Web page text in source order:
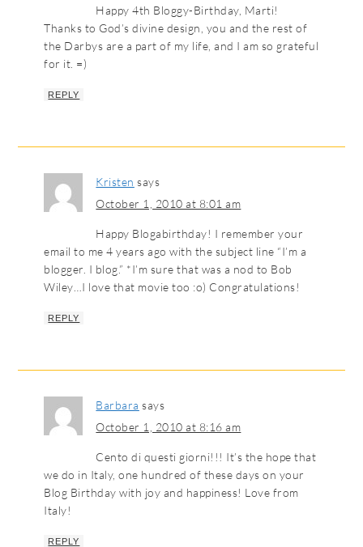
Happy 4th Bloggy-Birthday, Marti!
Thanks to God’s divine design, you and the rest of
the Darbys are a part of my life, and I am so grateful
for it. =)
REPLY
Kristen says
October 1, 2010 at 8:01 am
Happy Blogabirthday! I remember your
email to me 4 years ago with the subject line “I’m a
blogger. I blog.” *I’m sure that was a nod to Bob
Wiley…I love that movie too :o) Congratulations!
REPLY
Barbara says
October 1, 2010 at 8:16 am
Cento di questi giorni!!! It’s the hope that
we do in Italy, one hundred of these days on your
Blog Birthday with joy and happiness! Love from
Italy!
REPLY